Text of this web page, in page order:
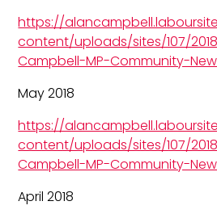
https://
content/uploads/sites/107/
Campbell-MP-Community-
May 2018
https://
content/uploads/sites/107/
Campbell-MP-Community-
April 2018